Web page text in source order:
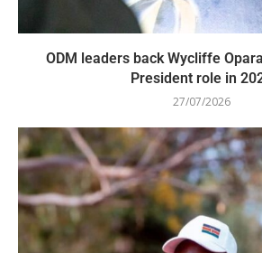
ODM leaders back Wycliffe
President role in
27/07/2026